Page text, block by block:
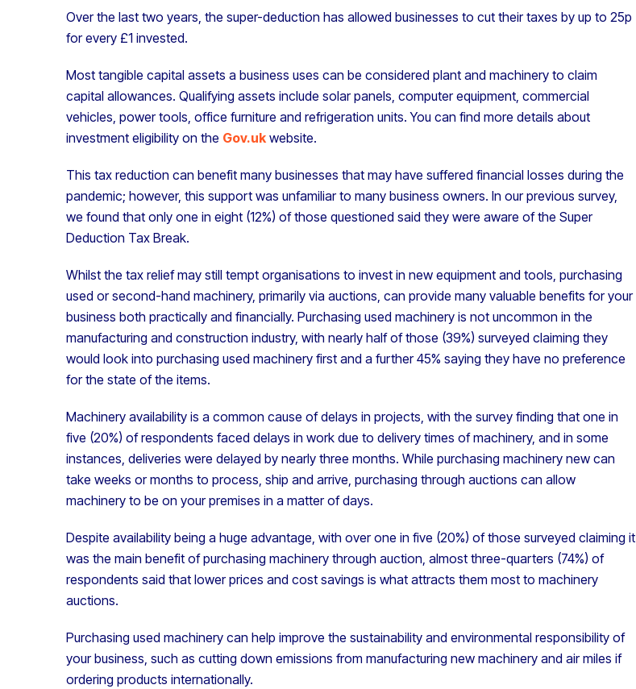
Over the last two years, the super-deduction has allowed businesses to cut their taxes by up to 25p
for every £1 invested.
Most tangible capital assets a business uses can be considered plant and machinery to claim
capital allowances. Qualifying assets include solar panels, computer equipment, commercial
vehicles, power tools, office furniture and refrigeration units. You can find more details about
investment eligibility on the Gov.uk website.
This tax reduction can benefit many businesses that may have suffered financial losses during the
pandemic; however, this support was unfamiliar to many business owners. In our previous survey,
we found that only one in eight (12%) of those questioned said they were aware of the Super
Deduction Tax Break.
Whilst the tax relief may still tempt organisations to invest in new equipment and tools, purchasing
used or second-hand machinery, primarily via auctions, can provide many valuable benefits for your
business both practically and financially. Purchasing used machinery is not uncommon in the
manufacturing and construction industry, with nearly half of those (39%) surveyed claiming they
would look into purchasing used machinery first and a further 45% saying they have no preference
for the state of the items.
Machinery availability is a common cause of delays in projects, with the survey finding that one in
five (20%) of respondents faced delays in work due to delivery times of machinery, and in some
instances, deliveries were delayed by nearly three months. While purchasing machinery new can
take weeks or months to process, ship and arrive, purchasing through auctions can allow
machinery to be on your premises in a matter of days.
Despite availability being a huge advantage, with over one in five (20%) of those surveyed claiming it
was the main benefit of purchasing machinery through auction, almost three-quarters (74%) of
respondents said that lower prices and cost savings is what attracts them most to machinery
auctions.
Purchasing used machinery can help improve the sustainability and environmental responsibility of
your business, such as cutting down emissions from manufacturing new machinery and air miles if
ordering products internationally.